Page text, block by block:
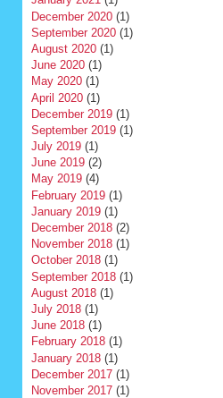
December 2020(1)
September 2020(1)
August 2020(1)
June 2020(1)
May 2020(1)
April 2020(1)
December 2019(1)
September 2019(1)
July 2019(1)
June 2019(2)
May 2019(4)
February 2019(1)
January 2019(1)
December 2018(2)
November 2018(1)
October 2018(1)
September 2018(1)
August 2018(1)
July 2018(1)
June 2018(1)
February 2018(1)
January 2018(1)
December 2017(1)
November 2017(1)